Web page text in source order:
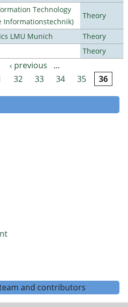
Technology
Informationstechnik)
Theory
LMU Munich
Theory
Theory
‹ previous
…
32 33 34 35 36
and contributors